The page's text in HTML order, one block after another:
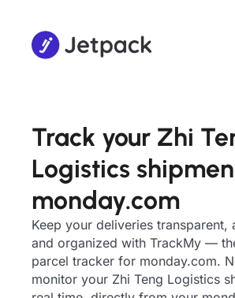
Track your Zhi
Logistics
monday.com
Keep your deliveries transparent,
and organized with TrackMy —
parcel tracker for monday.com.
monitor your Zhi Teng Logistics